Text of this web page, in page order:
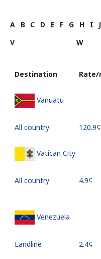
A B C D E F G H I J
V
W
Destination
Vanuatu
All country ⁦120.9¢⁩
Vatican City
All country ⁦4.9¢⁩
Venezuela
Landline ⁦2.4¢⁩